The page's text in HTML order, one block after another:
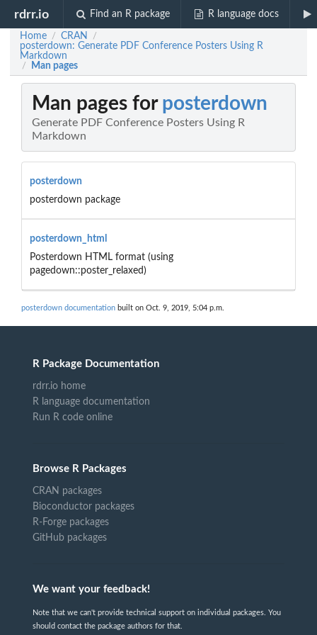
rdrr.io Find an R package R language docs
Home / CRAN /
posterdown: Generate PDF Conference Posters Using R
Markdown
/ Man pages
Man pages for posterdown
Generate PDF Conference Posters Using R
Markdown
posterdown
posterdown package
posterdown_html
Posterdown HTML format (using
pagedown::poster_relaxed)
posterdown documentation built on Oct. 9, 2019, 5:04 p.m.
R Package Documentation
rdrr.io home
R language documentation
Run R code online
Browse R Packages
CRAN packages
Bioconductor packages
R-Forge packages
GitHub packages
We want your feedback!
Note that we can't provide technical support on individual packages. You
should contact the package authors for that.